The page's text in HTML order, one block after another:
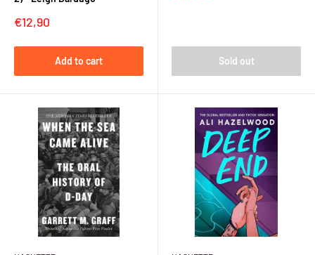
Sale
€12,90
Add to cart Sold out